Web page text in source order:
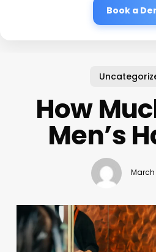
Book a
How
Men’s
March